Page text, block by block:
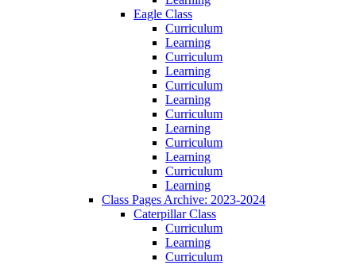
Eagle Class
Curriculum
Learning
Curriculum
Learning
Curriculum
Learning
Curriculum
Learning
Curriculum
Learning
Curriculum
Learning
Class Pages Archive: 2023-2024
Caterpillar Class
Curriculum
Learning
Curriculum